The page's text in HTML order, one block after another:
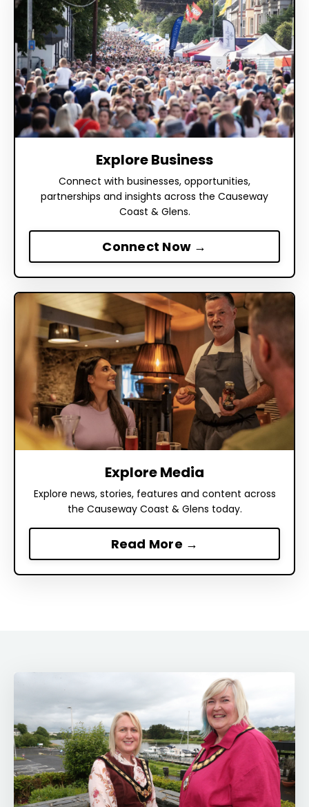
Explore Business
Connect with businesses, opportunities,
partnerships and insights across the Causeway
Coast & Glens.
Connect Now →
Explore Media
Explore news, stories, features and content across
the Causeway Coast & Glens today.
Read More →